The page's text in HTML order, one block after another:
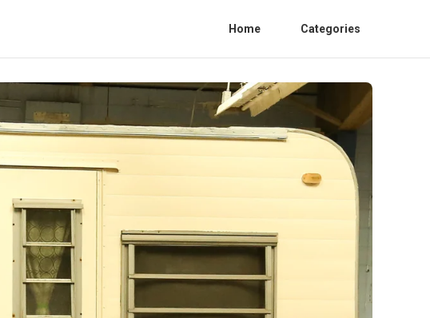
Home Categories